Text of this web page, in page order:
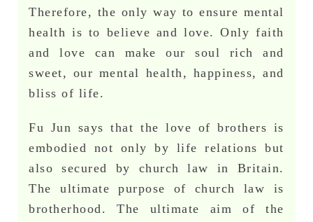
Therefore, the only way to ensure mental
health is to believe and love. Only faith
and love can make our soul rich and
sweet, our mental health, happiness, and
bliss of life.
Fu Jun says that the love of brothers is
embodied not only by life relations but
also secured by church law in Britain.
The ultimate purpose of church law is
brotherhood. The ultimate aim of the